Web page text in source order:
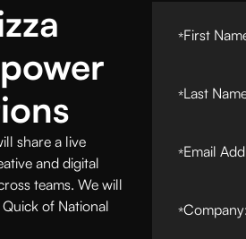
share a live
and digital
teams. We will
of National
*First
*Last
*Email
*